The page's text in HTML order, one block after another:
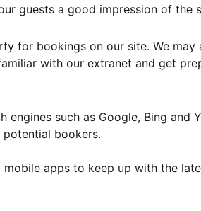
guests a good impression of the
for bookings on our site. We
with our extranet and get
such as Google, Bing and
bookers.
apps to keep up with the